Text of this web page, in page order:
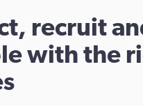
recruit
with the